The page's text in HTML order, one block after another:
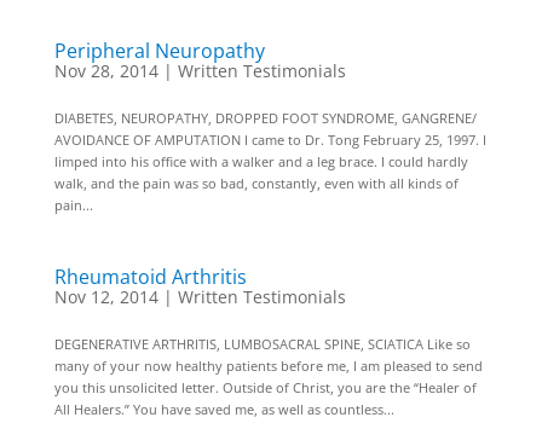
Peripheral Neuropathy
Nov 28, 2014| Written Testimonials
DIABETES, NEUROPATHY, DROPPED FOOT SYNDROME, GANGRENE/
AVOIDANCE OF AMPUTATION I came to Dr. Tong February 25, 1997. I
limped into his office with a walker and a leg brace. I could hardly
walk, and the pain was so bad, constantly, even with all kinds of
pain...
Rheumatoid Arthritis
Nov 12, 2014| Written Testimonials
DEGENERATIVE ARTHRITIS, LUMBOSACRAL SPINE, SCIATICA Like so
many of your now healthy patients before me, I am pleased to send
you this unsolicited letter. Outside of Christ, you are the “Healer of
All Healers.” You have saved me, as well as countless...